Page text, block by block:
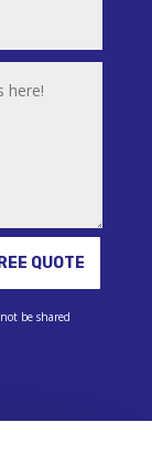
QUOTE
be shared